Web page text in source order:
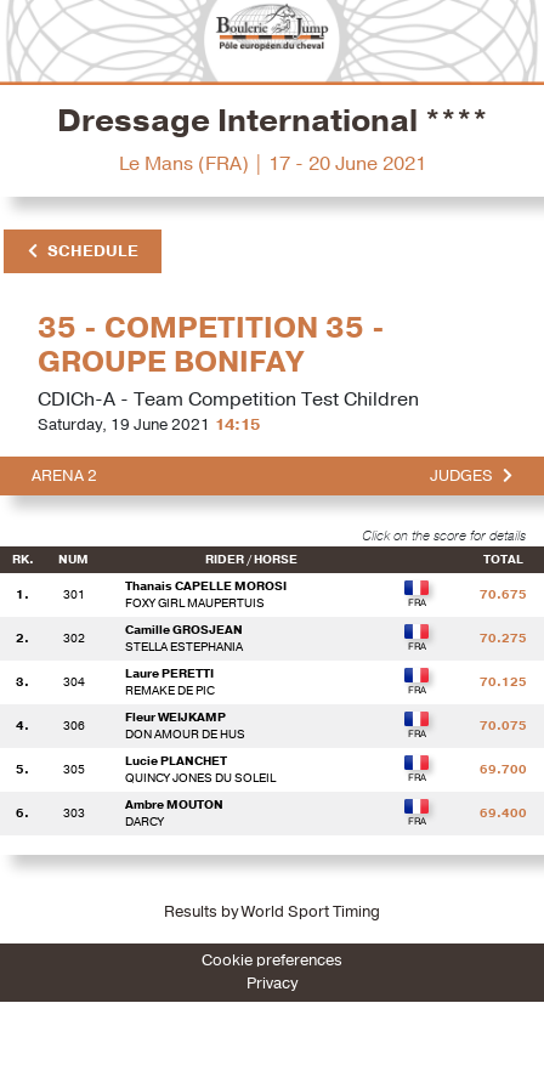
Dressage International ****
Le Mans (FRA) | 17 - 20 June 2021
SCHEDULE
35 - COMPETITION 35 -
GROUPE BONIFAY
CDICh-A - Team Competition Test Children
Saturday, 19 June 2021 14:15
ARENA 2 JUDGES
Click on the score for details
RK. NUM RIDER / HORSE TOTAL
1. 301
Thanais CAPELLE MOROSI
FOXY GIRL MAUPERTUIS
70.675
2. 302
Camille GROSJEAN
STELLA ESTEPHANIA
70.275
3. 304
Laure PERETTI
REMAKE DE PIC
70.125
4. 306
Fleur WEIJKAMP
DON AMOUR DE HUS
70.075
5. 305
Lucie PLANCHET
QUINCY JONES DU SOLEIL
69.700
6. 303
Ambre MOUTON
DARCY
69.400
Results by World Sport Timing
Cookie preferences
Privacy